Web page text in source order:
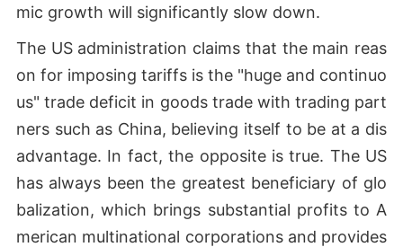
mic growth will significantly slow down.
The US administration claims that the main reas
on for imposing tariffs is the "huge and continuo
us" trade deficit in goods trade with trading part
ners such as China, believing itself to be at a dis
advantage. In fact, the opposite is true. The US
has always been the greatest beneficiary of glo
balization, which brings substantial profits to A
merican multinational corporations and provides